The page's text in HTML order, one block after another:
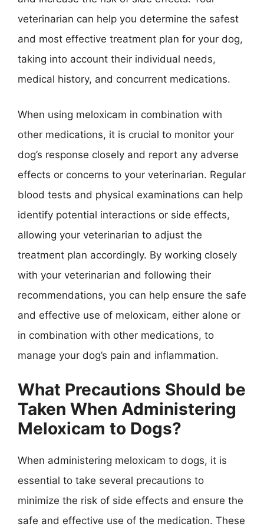
veterinarian can help you determine the safest
and most effective treatment plan for your dog,
taking into account their individual needs,
medical history, and concurrent medications.
When using meloxicam in combination with
other medications, it is crucial to monitor your
dog’s response closely and report any adverse
effects or concerns to your veterinarian. Regular
blood tests and physical examinations can help
identify potential interactions or side effects,
allowing your veterinarian to adjust the
treatment plan accordingly. By working closely
with your veterinarian and following their
recommendations, you can help ensure the safe
and effective use of meloxicam, either alone or
in combination with other medications, to
manage your dog’s pain and inflammation.
What Precautions Should be
Taken When Administering
Meloxicam to Dogs?
When administering meloxicam to dogs, it is
essential to take several precautions to
minimize the risk of side effects and ensure the
safe and effective use of the medication. These